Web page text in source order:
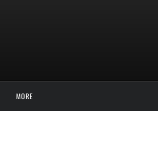
MORE